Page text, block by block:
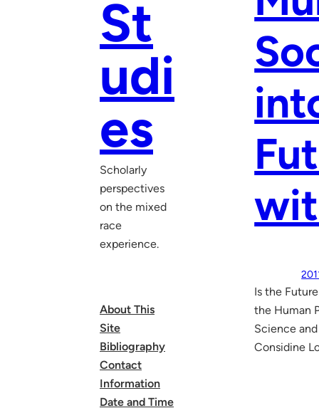
St
udi
es
Scholarly
perspectives
on the mixed
race
experience.
About This
Site
Bibliography
Contact
Information
Date and Time
Is the
the Human
Science
Considine